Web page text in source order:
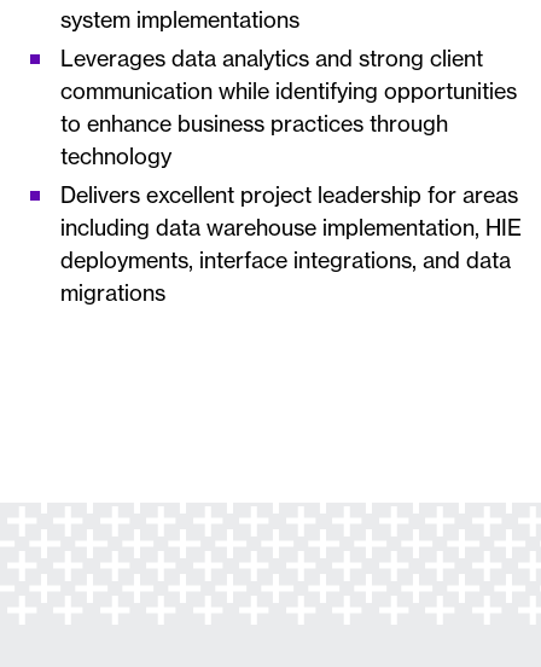
system implementations
Leverages data analytics and strong client
communication while identifying opportunities
to enhance business practices through
technology
Delivers excellent project leadership for areas
including data warehouse implementation, HIE
deployments, interface integrations, and data
migrations